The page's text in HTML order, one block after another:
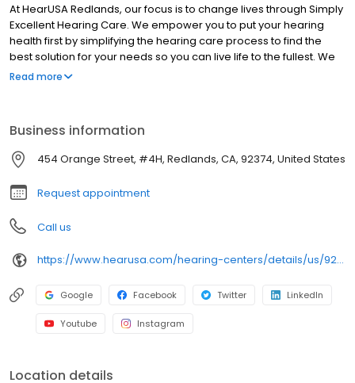
At HearUSA Redlands, our focus is to change lives through Simply
Excellent Hearing Care. We empower you to put your hearing
health first by simplifying the hearing care process to find the
best solution for your needs so you can live life to the fullest. We
are pleased to offer you a full range of hearing health
experience what makes HearUSA Redlands unique and how we
help you Experience the Sound, Maximize your Benefits, and Hear
Better Today!
Read more
Business information
454 Orange Street, #4H, Redlands, CA, 92374, United States
Request appointment
Call us
https://www.hearusa.com/hearing-centers/details/us/92374/redlands/hearusa-redlands/70524/?utm_source=google&utm_medium=organic&utm_campaign=businessprofile&utm_content=hearusa-redlands-website-70524
Google Facebook Twitter LinkedIn
Youtube Instagram
Location details